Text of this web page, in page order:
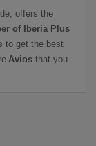
offers the
of Iberia Plus
to get the best
Avios that you